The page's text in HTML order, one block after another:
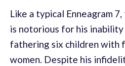
Like a typical Enneagram
is notorious for his
fathering six children with
women. Despite his